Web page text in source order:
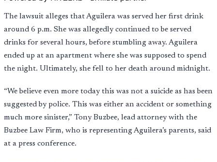
The lawsuit alleges that Aguilera was served her first drink
around 6 p.m. She was allegedly continued to be served
drinks for several hours, before stumbling away. Aguilera
ended up at an apartment where she was supposed to spend
the night. Ultimately, she fell to her death around midnight.
“We believe even more today this was not a suicide as has been
suggested by police. This was either an accident or something
much more sinister,” Tony Buzbee, lead attorney with the
Buzbee Law Firm, who is representing Aguilera’s parents, said
at a press conference.